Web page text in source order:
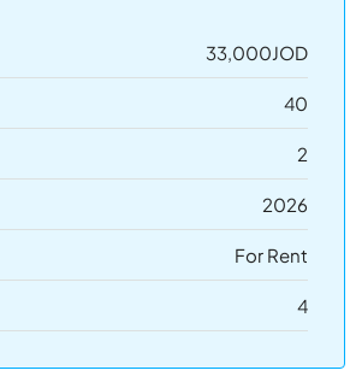
33,000JOD
40
2
2026
For Rent
4